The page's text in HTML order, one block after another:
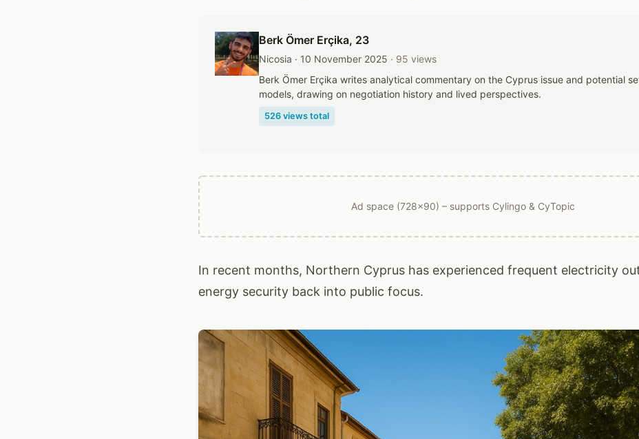
Berk Ömer Erçika, 23
Nicosia · 10 November 2025 · 95 views
Berk Ömer Erçika writes analytical commentary on the Cyprus issue and potential
models, drawing on negotiation history and lived perspectives.
526 views total
Ad space (728x90) – supports Cylingo & CyTopic
In recent months, Northern Cyprus has experienced frequent electricity
energy security back into public focus.